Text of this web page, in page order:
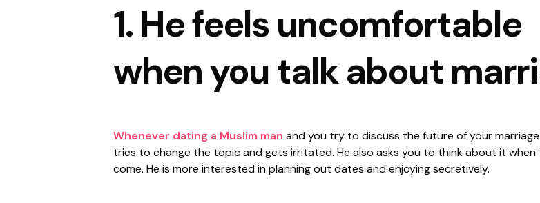
1. He feels uncomfortable
when you talk about
Whenever dating a Muslim man and you try to discuss the future of your marriage
tries to change the topic and gets irritated. He also asks you to think about it when
come. He is more interested in planning out dates and enjoying secretively.